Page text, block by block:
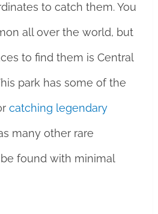
to catch them. You
all over the world, but
to find them is Central
park has some of the
catching legendary
many other rare
found with minimal